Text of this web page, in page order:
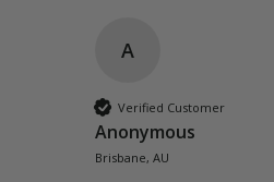
A
Verified Customer
Anonymous
Brisbane, AU